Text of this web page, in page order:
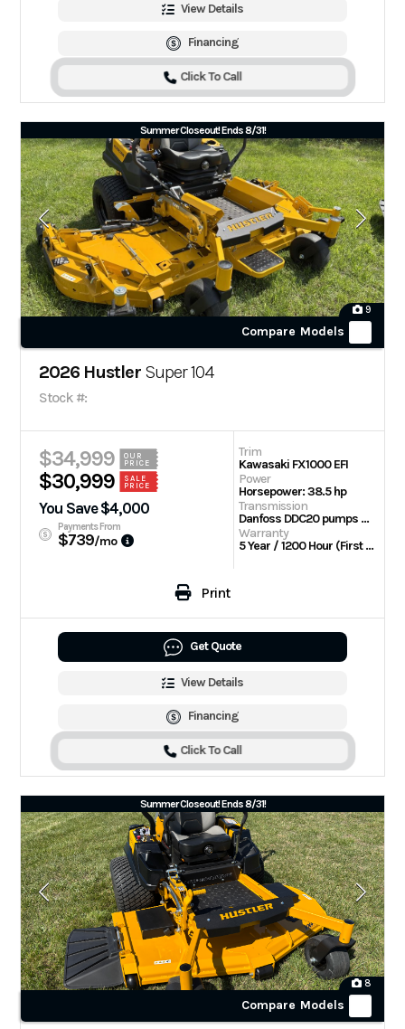
View Details
Financing
Click To Call
Summer Closeout! Ends 8/31!
9
Compare Models
2026 Hustler Super 104
Stock #:
$34,999
OUR
PRICE
$30,999
SALE
PRICE
You Save $4,000
Payments From
$739/mo
Trim
Kawasaki FX1000 EFI
Power
Horsepower: 38.5 hp
Transmission
Danfoss DDC20 pumps with Parker TG wheel motors
Warranty
5 Year / 1200 Hour (First 2 Years No Hour Limit) | Engine: 3 Year Limited
Print
Get Quote
View Details
Financing
Click To Call
Summer Closeout! Ends 8/31!
8
Compare Models